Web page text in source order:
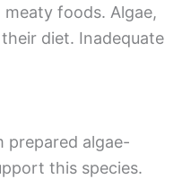
foods. Algae,
diet. Inadequate
prepared algae-
this species.